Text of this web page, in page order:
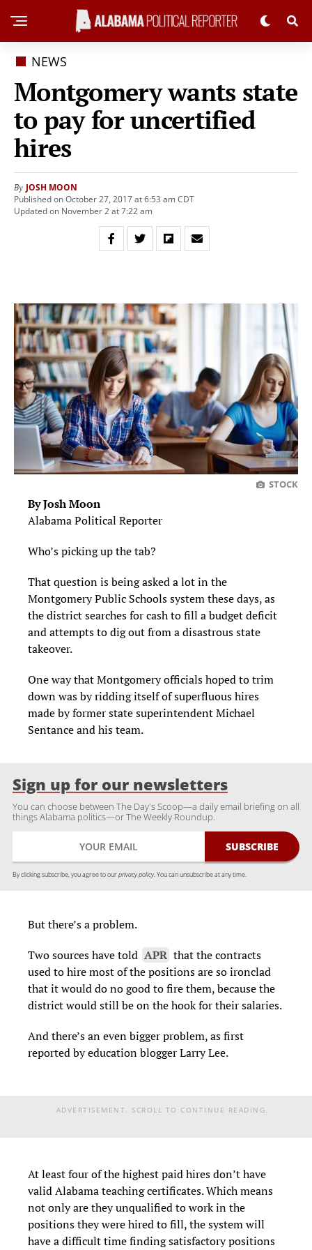
NEWS
Montgomery wants state
to pay for uncertified
hires
By JOSH MOON
Published on October 27, 2017 at 6:53 am CDT
Updated on November 2 at 7:22 am
STOCK
By Josh Moon
Alabama Political Reporter
Who’s picking up the tab?
That question is being asked a lot in the
Montgomery Public Schools system these days, as
the district searches for cash to fill a budget deficit
and attempts to dig out from a disastrous state
takeover.
One way that Montgomery officials hoped to trim
down was by ridding itself of superfluous hires
made by former state superintendent Michael
Sentance and his team.
Sign up for our newsletters
You can choose between The Day's Scoop—a daily email briefing on all
things Alabama politics—or The Weekly Roundup.
By clicking subscribe, you agree to ourprivacy policy. You can unsubscribe at any time.
But there’s a problem.
Two sources have told APR that the contracts
used to hire most of the positions are so ironclad
that it would do no good to fire them, because the
district would still be on the hook for their salaries.
And there’s an even bigger problem, as first
reported by education blogger Larry Lee.
ADVERTISEMENT. SCROLL TO CONTINUE READING.
At least four of the highest paid hires don’t have
valid Alabama teaching certificates. Which means
not only are they unqualified to work in the
positions they were hired to fill, the system will
have a difficult time finding satisfactory positions